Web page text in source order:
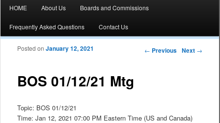
Skip to primary content
Skip to secondary content
HOME About Us Boards and Commissions
Frequently Asked Questions Contact Us
Post navigation
← Previous Next →
BOS 01/12/21 Mtg
Posted on January 12, 2021
Topic: BOS 01/12/21
Time: Jan 12, 2021 07:00 PM Eastern Time (US and Canada)